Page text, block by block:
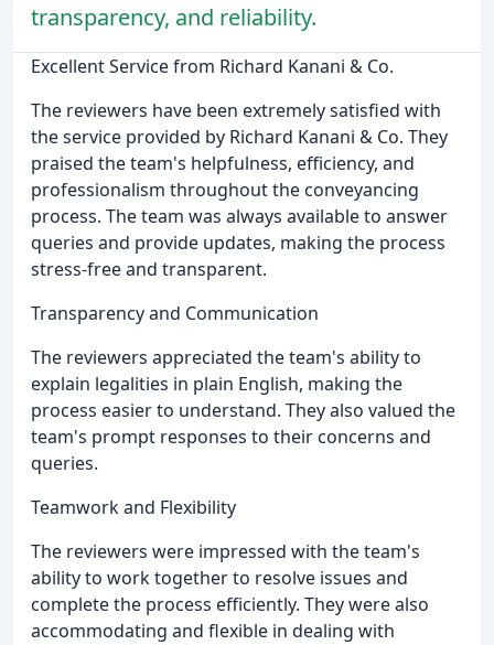
transparency, and reliability.
Excellent Service from Richard Kanani & Co.
The reviewers have been extremely satisfied with
the service provided by Richard Kanani & Co. They
praised the team's helpfulness, efficiency, and
professionalism throughout the conveyancing
process. The team was always available to answer
queries and provide updates, making the process
stress-free and transparent.
Transparency and Communication
The reviewers appreciated the team's ability to
explain legalities in plain English, making the
process easier to understand. They also valued the
team's prompt responses to their concerns and
queries.
Teamwork and Flexibility
The reviewers were impressed with the team's
ability to work together to resolve issues and
complete the process efficiently. They were also
accommodating and flexible in dealing with